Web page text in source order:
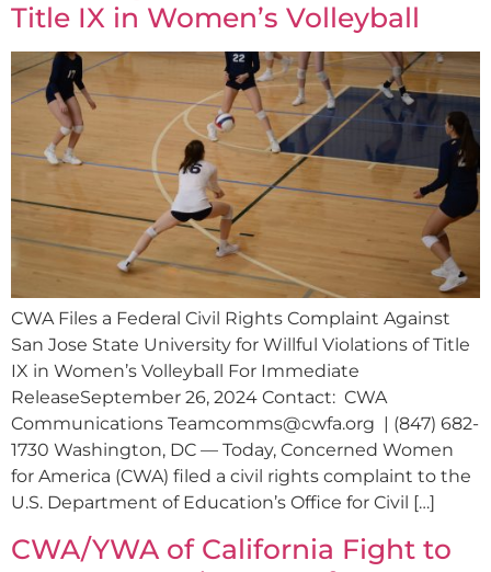
Title IX in Women’s Volleyball
CWA Files a Federal Civil Rights Complaint Against
San Jose State University for Willful Violations of Title
IX in Women’s Volleyball For Immediate
ReleaseSeptember 26, 2024 Contact: CWA
Communications Teamcomms@cwfa.org | (847) 682-
1730 Washington, DC — Today, Concerned Women
for America (CWA) filed a civil rights complaint to the
U.S. Department of Education’s Office for Civil […]
CWA/YWA of California Fight to